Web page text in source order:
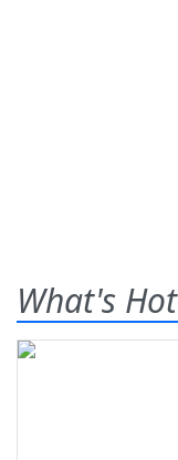
What's Hot